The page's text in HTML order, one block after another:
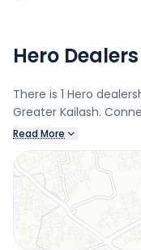
Hero
There is 1 Hero
Greater Kailash.
test drive and check
Read More